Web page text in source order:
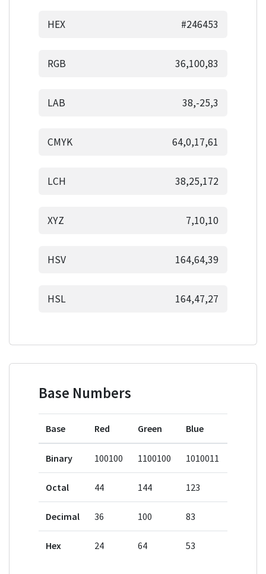
HEX #246453
RGB 36,100,83
LAB 38,-25,3
CMYK 64,0,17,61
LCH 38,25,172
XYZ 7,10,10
HSV 164,64,39
HSL 164,47,27
Base Numbers
Base Red Green Blue
Binary 100100 1100100 1010011
Octal 44 144 123
Decimal 36 100 83
Hex 24 64 53